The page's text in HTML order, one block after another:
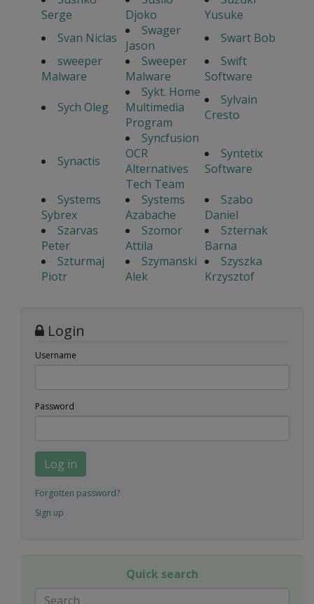
Serge
Djoko
Yusuke
Svan Niclas
Swager
Jason
Swart Bob
sweeper
Malware
Sweeper
Malware
Swift
Software
Sych Oleg
Sykt. Home
Multimedia
Program
Sylvain
Cresto
Synactis
Syncfusion
OCR
Alternatives
Tech Team
Syntetix
Software
Systems
Sybrex
Systems
Azabache
Szabo
Daniel
Szarvas
Peter
Szomor
Attila
Szternak
Barna
Szturmaj
Piotr
Szymanski
Alek
Szyszka
Krzysztof
Login
Username
Password
Log in
Forgotten password?
Sign up
Quick search